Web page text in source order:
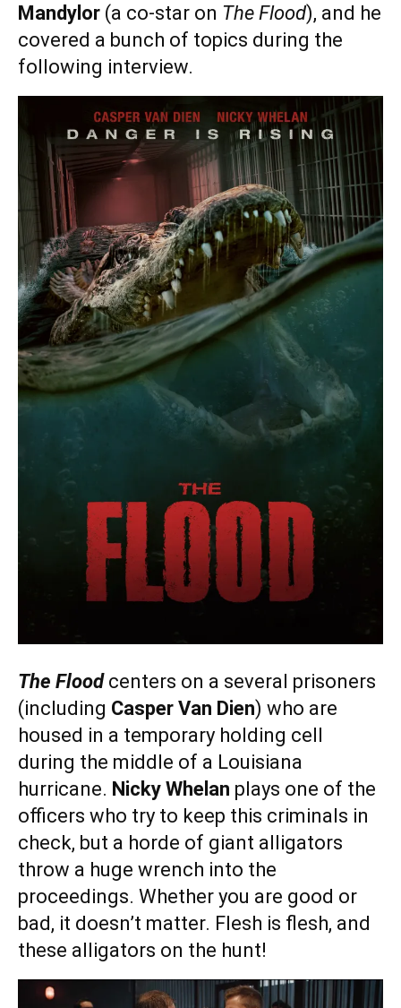
Mandylor (a co-star on The Flood), and he
covered a bunch of topics during the
following interview.
The Floodcenters on a several prisoners
(including Casper Van Dien) who are
housed in a temporary holding cell
during the middle of a Louisiana
hurricane. Nicky Whelan plays one of the
officers who try to keep this criminals in
check, but a horde of giant alligators
throw a huge wrench into the
proceedings. Whether you are good or
bad, it doesn’t matter. Flesh is flesh, and
these alligators on the hunt!